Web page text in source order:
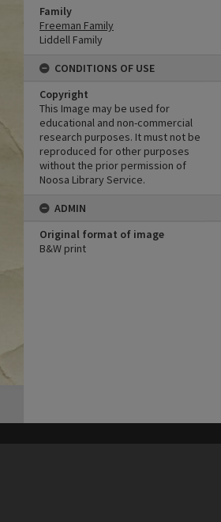
Family
Freeman Family
Liddell Family
CONDITIONS OF USE
Copyright
This Image may be used for
educational and non-commercial
research purposes. It must not be
reproduced for other purposes
without the prior permission of
Noosa Library Service.
ADMIN
Original format of image
B&W print